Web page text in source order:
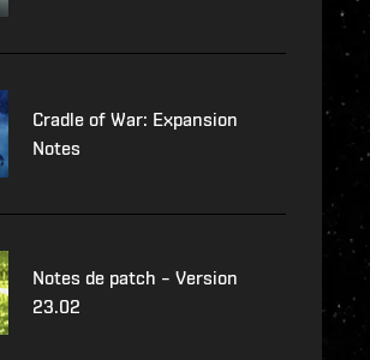
Cradle of War: Expansion
Notes
Notes de patch – Version
23.02